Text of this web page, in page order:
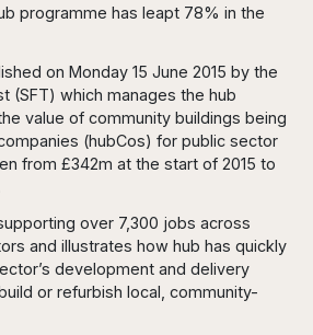
programme has leapt 78% in the
on Monday 15 June 2015 by the
(SFT) which manages the hub
value of community buildings being
(hubCos) for public sector
from £342m at the start of 2015 to
over 7,300 jobs across
and illustrates how hub has quickly
development and delivery
or refurbish local, community-